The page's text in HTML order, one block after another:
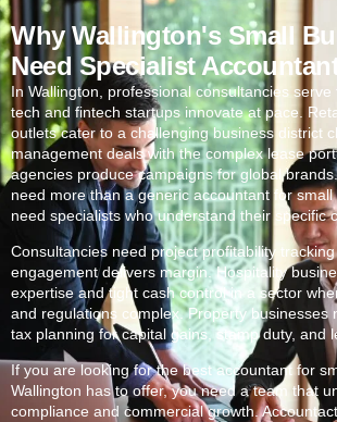
Why Wallington's Small
Need Specialist
In Wallington , professional consultancies
tech and fintech startups innovate at pace.
outlets cater to a challenging business district
management deals with the complex lease
agencies produce campaigns for global
need more than a generic accountant for
need specialists who understand their specific
Consultancies need project profitability tracking
engagement delivers margin. Hospitality
expertise and tight cash control in a sector
and regulations complex. Property businesses
tax planning for capital gains, stamp duty, and
If you are looking for the best accountant for
Wallington has to offer, you need a team that
compliance and commercial growth.